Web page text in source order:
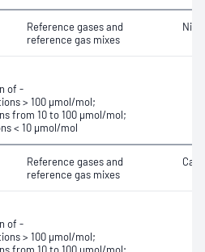
Reference gases and
reference gas mixes
of -
> 100 μmol/mol;
from 10 to 100 μmol/mol;
< 10 μmol/mol
Reference gases and
reference gas mixes
of -
> 100 μmol/mol;